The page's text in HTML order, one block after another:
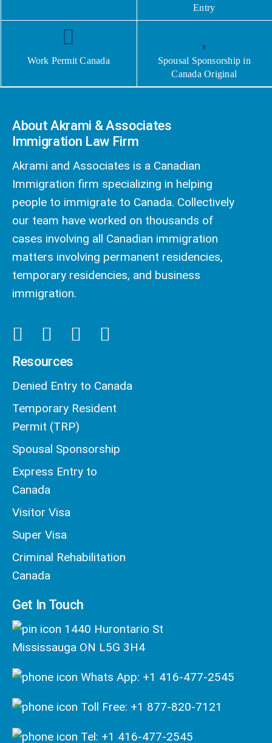
Entry
Work Permit Canada
Spousal Sponsorship in
Canada Original
About Akrami & Associates
Immigration Law Firm
Akrami and Associates is a Canadian
Immigration firm specializing in helping
people to immigrate to Canada. Collectively
our team have worked on thousands of
cases involving all Canadian immigration
matters involving permanent residencies,
temporary residencies, and business
immigration.
Resources
Denied Entry to Canada
Temporary Resident
Permit (TRP)
Spousal Sponsorship
Express Entry to
Canada
Visitor Visa
Super Visa
Criminal Rehabilitation
Canada
Get In Touch
1440 Hurontario St
Mississauga ON L5G 3H4
Whats App: +1 416-477-2545
Toll Free: +1 877-820-7121
Tel: +1 416-477-2545